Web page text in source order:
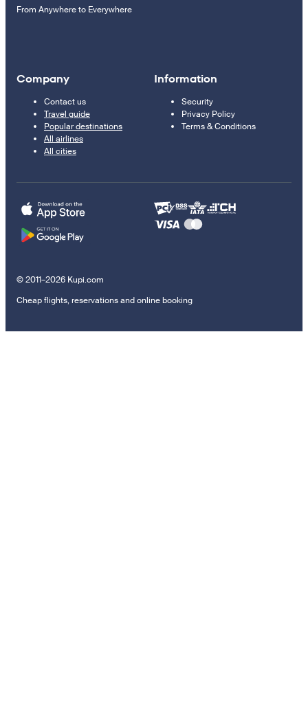
From Anywhere to Everywhere
Company
Contact us
Travel guide
Popular destinations
All airlines
All cities
Information
Security
Privacy Policy
Terms & Conditions
© 2011–2026 Kupi.com
Cheap flights, reservations and online booking